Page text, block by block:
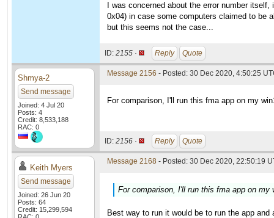
I was concerned about the error number
0x04) in case some computers claimed to be
but this seems not the case...
ID: 2155 · Reply Quote
Shmya-2
Send message
Joined: 4 Jul 20
Posts: 4
Credit: 8,533,188
RAC: 0
Message 2156 - Posted: 30 Dec 2020, 4:50:25
For comparison, I'll run this fma app on my
ID: 2156 · Reply Quote
Keith Myers
Send message
Joined: 26 Jun 20
Posts: 64
Credit: 15,299,594
Message 2168 - Posted: 30 Dec 2020, 22:50:19
For comparison, I'll run this fma app on my
Best way to run it would be to run the app